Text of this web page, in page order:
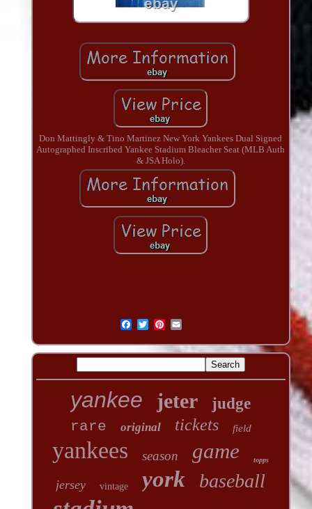
Don Mattingly & Tino Martinez New York Yankees Dual Signed
Autographed Inscribed Yankee Stadium Bleacher Seat (MLB Auth
& JSA Holo).
yankee jeter judge
rare original tickets field
yankees season game topps
jersey vintage york baseball